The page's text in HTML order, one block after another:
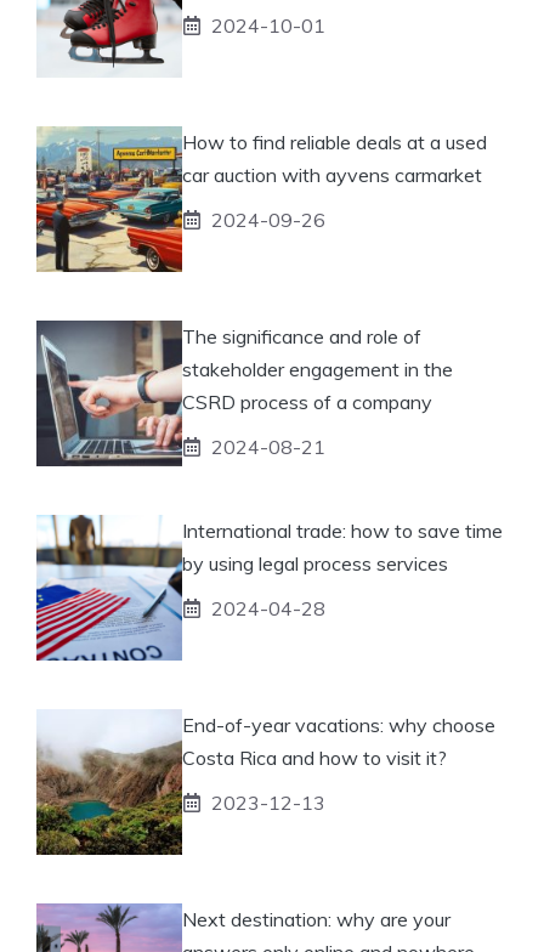
2024-10-01
How to find reliable deals at a used
car auction with ayvens carmarket
2024-09-26
The significance and role of
stakeholder engagement in the
CSRD process of a company
2024-08-21
International trade: how to save time
by using legal process services
2024-04-28
End-of-year vacations: why choose
Costa Rica and how to visit it?
2023-12-13
Next destination: why are your